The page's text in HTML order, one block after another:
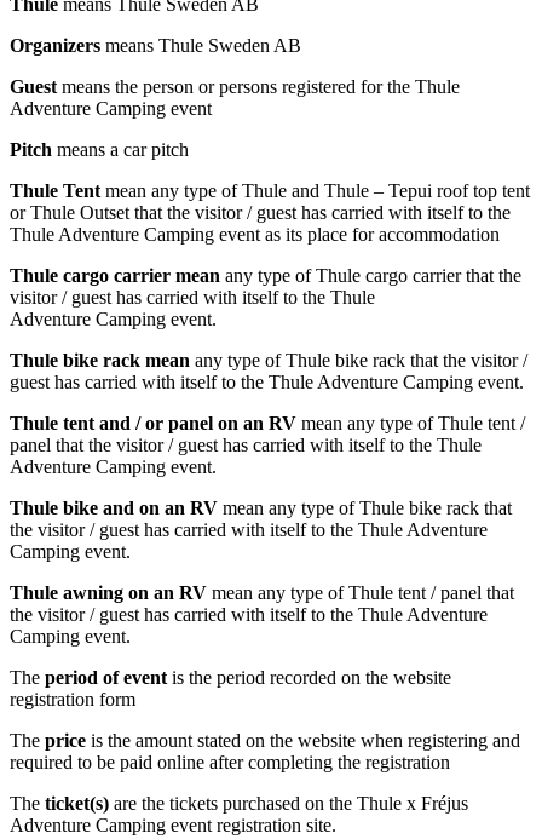
Thule means Thule Sweden AB
Organizers means Thule Sweden AB
Guest means the person or persons registered for the Thule
Adventure Camping event
Pitch means a car pitch
Thule Tent mean any type of Thule and Thule – Tepui roof top tent
or Thule Outset that the visitor / guest has carried with itself to the
Thule Adventure Camping event as its place for accommodation
Thule cargo carrier mean any type of Thule cargo carrier that the
visitor / guest has carried with itself to the Thule
Adventure Camping event.
Thule bike rack mean any type of Thule bike rack that the visitor /
guest has carried with itself to the Thule Adventure Camping event.
Thule tent and / or panel on an RV mean any type of Thule tent /
panel that the visitor / guest has carried with itself to the Thule
Adventure Camping event.
Thule bike and on an RV mean any type of Thule bike rack that
the visitor / guest has carried with itself to the Thule Adventure
Camping event.
Thule awning on an RV mean any type of Thule tent / panel that
the visitor / guest has carried with itself to the Thule Adventure
Camping event.
The period of event is the period recorded on the website
registration form
The price is the amount stated on the website when registering and
required to be paid online after completing the registration
The ticket(s) are the tickets purchased on the Thule x Fréjus
Adventure Camping event registration site.